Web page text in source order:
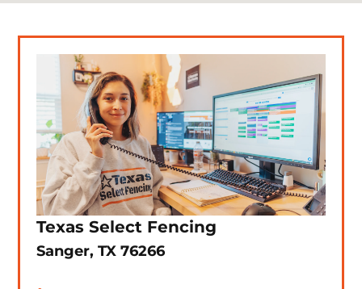
Texas Select Fencing
Sanger, TX 76266